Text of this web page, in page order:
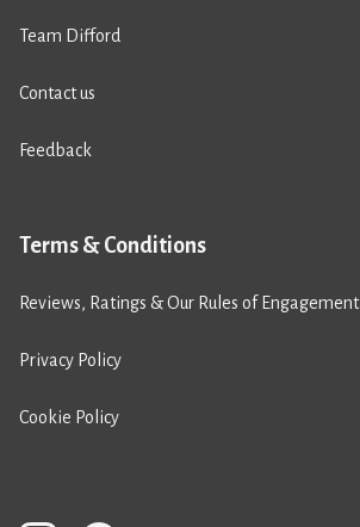
Team Difford
Contact us
Feedback
Terms & Conditions
Reviews, Ratings & Our Rules of Engagement
Privacy Policy
Cookie Policy